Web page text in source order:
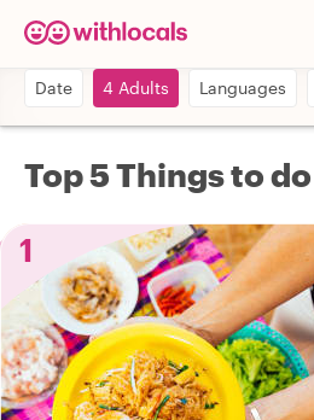
Date 4 Adults Languages
Top 5 Things to
1